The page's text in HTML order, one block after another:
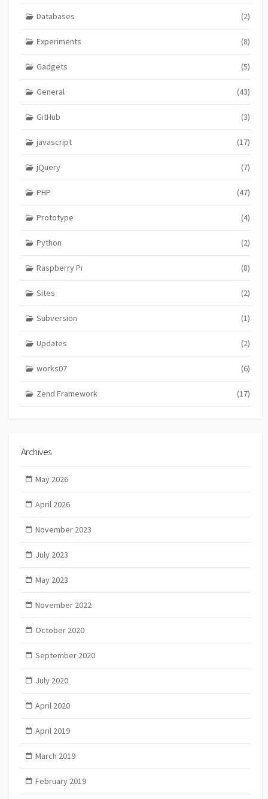
Databases (2)
Experiments (8)
Gadgets (5)
General (43)
GitHub (3)
javascript (17)
jQuery (7)
PHP (47)
Prototype (4)
Python (2)
Raspberry Pi (8)
Sites (2)
Subversion (1)
Updates (2)
works07 (6)
Zend Framework (17)
Archives
May 2026
April 2026
November 2023
July 2023
May 2023
November 2022
October 2020
September 2020
July 2020
April 2020
April 2019
March 2019
February 2019